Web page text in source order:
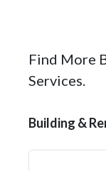
Find More
Services.
Building &